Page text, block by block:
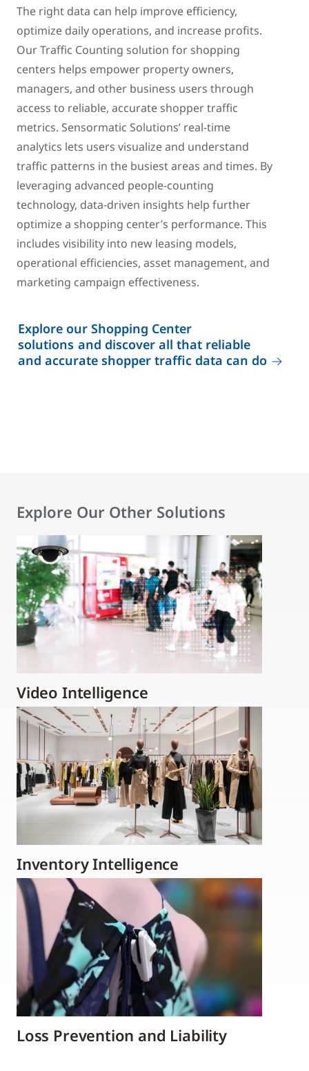
The right data can help improve efficiency,
optimize daily operations, and increase profits.
Our Traffic Counting solution for shopping
centers helps empower property owners,
managers, and other business users through
access to reliable, accurate shopper traffic
metrics. Sensormatic Solutions’ real-time
analytics lets users visualize and understand
traffic patterns in the busiest areas and times. By
leveraging advanced people-counting
technology, data-driven insights help further
optimize a shopping center’s performance. This
includes visibility into new leasing models,
operational efficiencies, asset management, and
marketing campaign effectiveness.
Explore our Shopping Center
solutions and discover all that reliable
and accurate shopper traffic data can do
Explore Our Other Solutions
Video Intelligence
Inventory Intelligence
Loss Prevention and Liability